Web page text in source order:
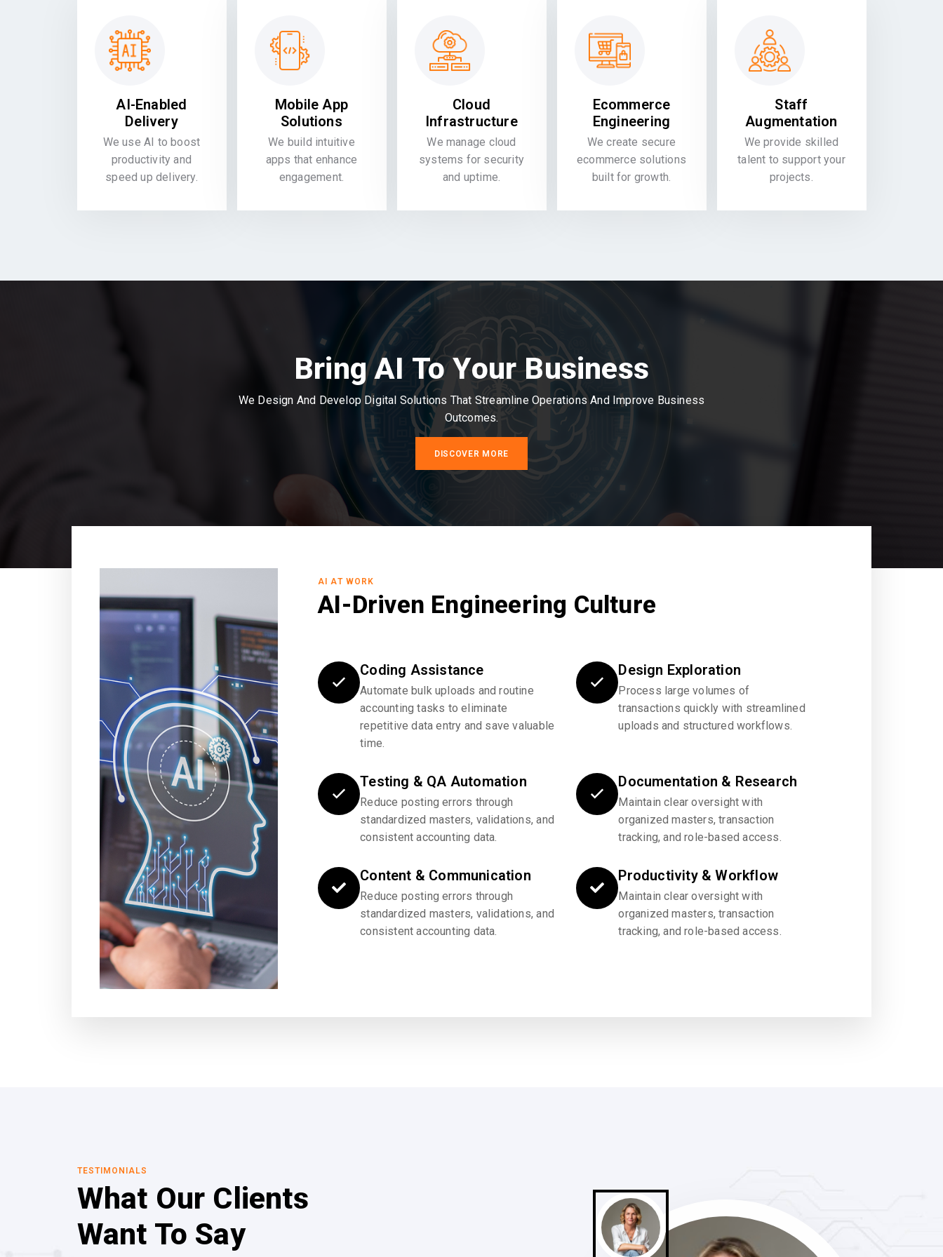
AI-Enabled
Delivery
We use AI to boost
productivity and
speed up delivery.
Mobile App
Solutions
We build intuitive
apps that enhance
engagement.
Cloud
Infrastructure
We manage cloud
systems for security
and uptime.
Ecommerce
Engineering
We create secure
ecommerce solutions
built for growth.
Staff
Augmentation
We provide skilled
talent to support your
projects.
Bring AI To Your Business
We Design And Develop Digital Solutions That Streamline Operations And Improve Business
Outcomes.
DISCOVER MORE
AI AT WORK
AI-Driven Engineering Culture
Coding Assistance
Automate bulk uploads and routine
accounting tasks to eliminate
repetitive data entry and save valuable
time.
Design Exploration
Process large volumes of
transactions quickly with streamlined
uploads and structured workflows.
Testing & QA Automation
Reduce posting errors through
standardized masters, validations, and
consistent accounting data.
Documentation & Research
Maintain clear oversight with
organized masters, transaction
tracking, and role-based access.
Content & Communication
Reduce posting errors through
standardized masters, validations, and
consistent accounting data.
Productivity & Workflow
Maintain clear oversight with
organized masters, transaction
tracking, and role-based access.
TESTIMONIALS
What Our Clients
Want To Say